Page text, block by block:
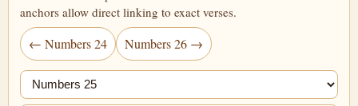
anchors allow direct linking to exact verses.
← Numbers 24 Numbers 26 →
Jump chapter